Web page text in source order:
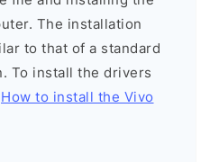
The installation
to that of a standard
To install the drivers
How to install the Vivo